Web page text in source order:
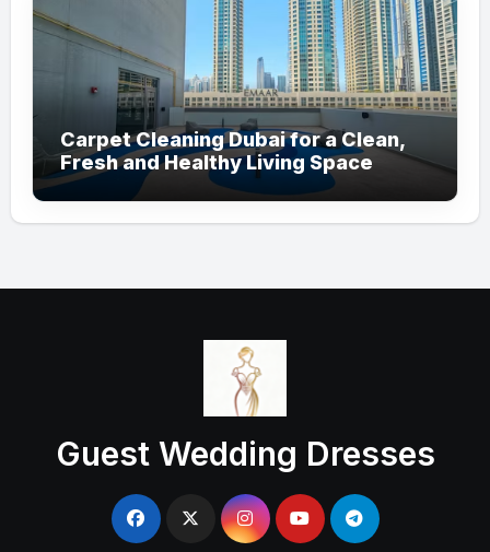
Carpet Cleaning Dubai for a Clean,
Fresh and Healthy Living Space
Guest Wedding Dresses